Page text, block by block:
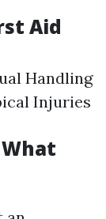
Aid
Handling
Injuries